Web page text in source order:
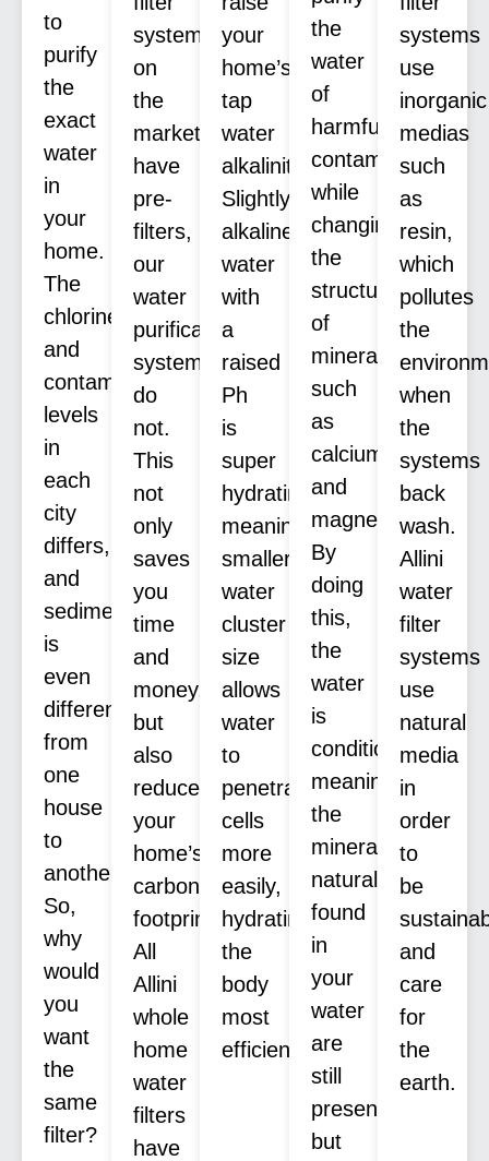
to
purify
the
exact
water
in
your
home.
The
chlorine
and
contaminants
levels
in
each
city
differs,
and
sediment
is
even
different
from
one
house
to
another.
So,
why
would
you
want
the
same
filter?
systems
on
the
market
have
pre-
filters,
our
water
purification
systems
do
not.
This
not
only
saves
you
time
and
money,
but
also
reduces
your
home’s
carbon
footprint.
All
Allini
whole
home
water
filters
have
your
home’s
tap
water
alkalinity.
Slightly
alkaline
water
with
a
raised
Ph
is
super
hydrating,
meaning
smaller
water
cluster
size
allows
water
to
penetrate
cells
more
easily,
hydrating
the
body
most
efficiently.
the
water
of
harmful
contaminants
while
changing
the
structure
of
minerals
such
as
calcium
and
magnesium.
By
doing
this,
the
water
is
conditioned,
meaning
the
minerals
naturally
found
in
your
water
are
still
present,
but
systems
use
inorganic
medias
such
as
resin,
which
pollutes
the
when
the
systems
back
wash.
Allini
water
filter
systems
use
natural
media
in
order
to
be
and
care
for
the
earth.